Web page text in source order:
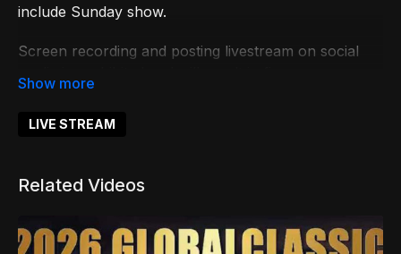
include Sunday show.
Screen recording and posting livestream on social
LIVE STREAM
Related Videos